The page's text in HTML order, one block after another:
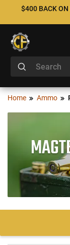
$400 BACK ON
Home Ammo